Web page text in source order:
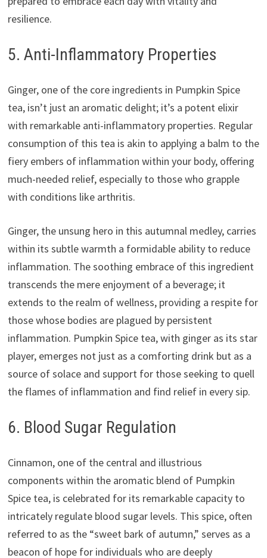
resilience.
5. Anti-Inflammatory Properties
Ginger, one of the core ingredients in Pumpkin Spice
tea, isn’t just an aromatic delight; it’s a potent elixir
with remarkable anti-inflammatory properties. Regular
consumption of this tea is akin to applying a balm to the
fiery embers of inflammation within your body, offering
much-needed relief, especially to those who grapple
with conditions like arthritis.
Ginger, the unsung hero in this autumnal medley, carries
within its subtle warmth a formidable ability to reduce
inflammation. The soothing embrace of this ingredient
transcends the mere enjoyment of a beverage; it
extends to the realm of wellness, providing a respite for
those whose bodies are plagued by persistent
inflammation. Pumpkin Spice tea, with ginger as its star
player, emerges not just as a comforting drink but as a
source of solace and support for those seeking to quell
the flames of inflammation and find relief in every sip.
6. Blood Sugar Regulation
Cinnamon, one of the central and illustrious
components within the aromatic blend of Pumpkin
Spice tea, is celebrated for its remarkable capacity to
intricately regulate blood sugar levels. This spice, often
referred to as the “sweet bark of autumn,” serves as a
beacon of hope for individuals who are deeply